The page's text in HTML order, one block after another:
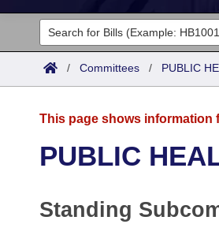
Legislators
List All
District Finder
Committees
Task Force
Code Sections Amended
Advanced Search
Meetings and Events
Arkansas Law
/ Committees / PUBLIC
This page shows information
PUBLIC
Standing